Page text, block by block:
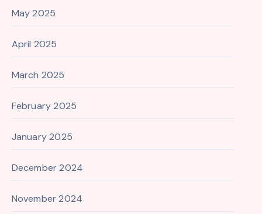
May 2025
April 2025
March 2025
February 2025
January 2025
December 2024
November 2024